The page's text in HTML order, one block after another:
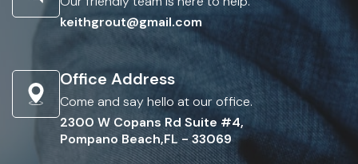
keithgrout@gmail.com
Office Address
Come and say hello at our office.
2300 W Copans Rd Suite #4,
Pompano Beach,FL - 33069